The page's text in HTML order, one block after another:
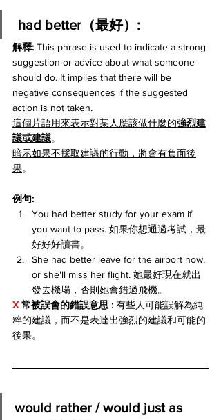
had better（最好）:
解釋: This phrase is used to indicate a strong
suggestion or advice about what someone
should do. It implies that there will be
negative consequences if the suggested
action is not taken.
這個片語用來表示對某人應該做什麼的強烈建
議或建議。
暗示如果不採取建議的行動，將會有負面後
果。
例句:
You had better study for your exam if
you want to pass. 如果你想通過考試，最
好好好讀書。
She had better leave for the airport now,
or she'll miss her flight. 她最好現在就出
發去機場，否則她會錯過飛機。
X 常被誤會的錯誤意思 : 有些人可能誤解為純
粹的建議，而不是表達出強烈的建議和可能的
後果。
would rather / would just as